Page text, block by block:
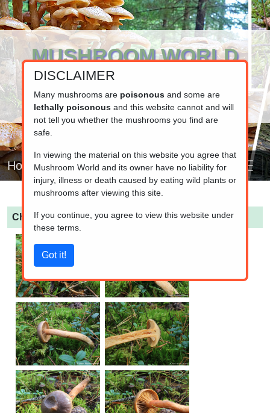
MUSHROOM WORLD
www.mushroom.world
Your resource for fungi information
Home
Chroogomphus britannicus (British Goblet)
DISCLAIMER
Many mushrooms are poisonousand some are
lethally poisonousand this website cannot and will
not tell you whether the mushrooms you find are
safe.
In viewing the material on this website you agree that
Mushroom World and its owner have no liability for
injury, illness or death caused by eating wild plants or
mushrooms after viewing this site.
If you continue, you agree to view this website under
these terms.